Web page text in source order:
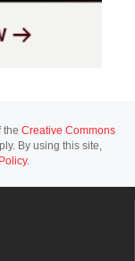
the Creative Commons
By using this site,
.